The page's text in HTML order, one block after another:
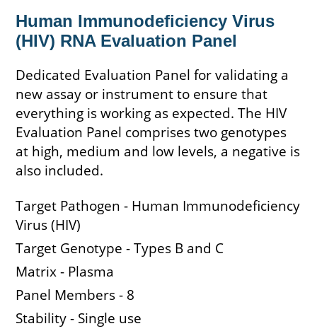
Human Immunodeficiency Virus
(HIV) RNA Evaluation Panel
Dedicated Evaluation Panel for validating a
new assay or instrument to ensure that
everything is working as expected. The HIV
Evaluation Panel comprises two genotypes
at high, medium and low levels, a negative is
also included.
Target Pathogen - Human Immunodeficiency
Virus (HIV)
Target Genotype - Types B and C
Matrix - Plasma
Panel Members - 8
Stability - Single use